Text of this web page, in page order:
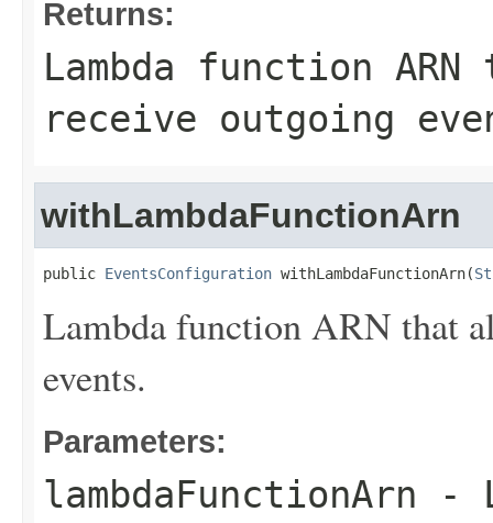
Returns:
Lambda function
receive outgoing
withLambdaFunctionArn
public EventsConfiguration withLambdaFunctionArn(
Lambda function ARN that
events.
Parameters:
lambdaFunctionArn -